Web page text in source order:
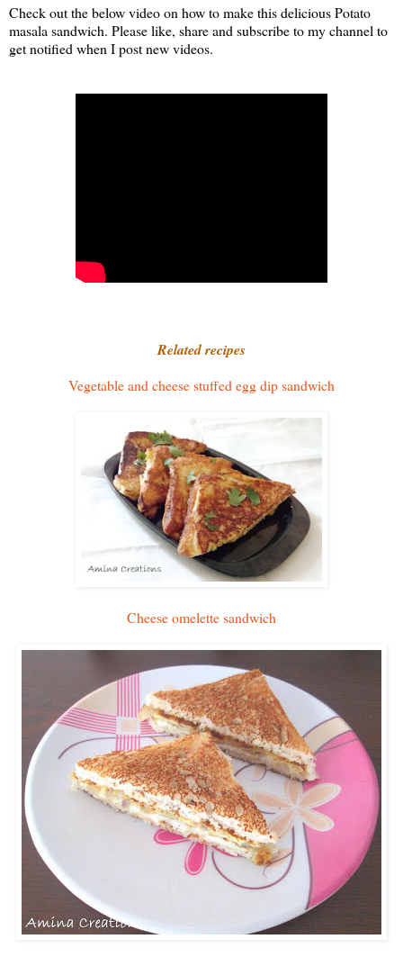
Check out the below video on how to make this delicious Potato
masala sandwich. Please like, share and subscribe to my channel to
get notified when I post new videos.
Related recipes
Vegetable and cheese stuffed egg dip sandwich
Cheese omelette sandwich